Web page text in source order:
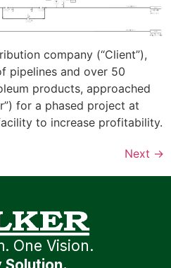
company (“Client”),
pipelines and over 50
products, approached
for a phased project at
to increase profitability.
Next →
One Vision.